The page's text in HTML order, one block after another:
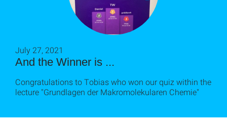
And the Winner is ...
July 27, 2021
Congratulations to Tobias who won our quiz within the
lecture "Grundlagen der Makromolekularen Chemie"